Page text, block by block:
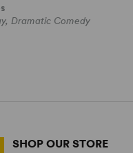
Dramatic Comedy
SHOP OUR STORE